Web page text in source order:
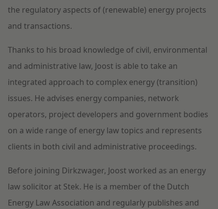
the regulatory aspects of (renewable) energy projects
and transactions.
Thanks to his broad knowledge of civil, environmental
and administrative law, Joost is able to take an
integrated approach to complex energy (transition)
issues. He advises energy companies, network
operators, project developers and government bodies
on a wide range of energy law topics and represents
clients in both civil and administrative proceedings.
Before joining Dirkzwager, Joost worked as an energy
law solicitor at Stek. He is a member of the Dutch
Energy Law Association and regularly publishes and